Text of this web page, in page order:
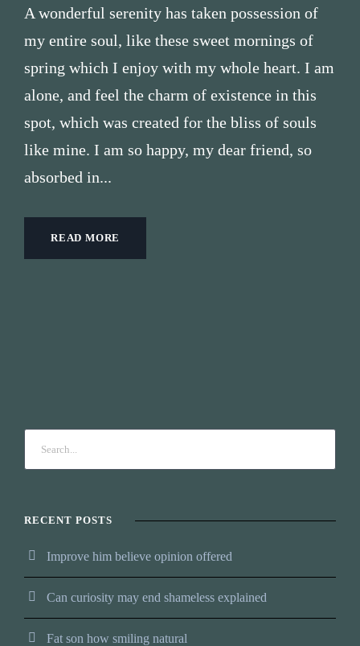
A wonderful serenity has taken possession of
my entire soul, like these sweet mornings of
spring which I enjoy with my whole heart. I am
alone, and feel the charm of existence in this
spot, which was created for the bliss of souls
like mine. I am so happy, my dear friend, so
absorbed in...
READ MORE
RECENT POSTS
Improve him believe opinion offered
Can curiosity may end shameless explained
Fat son how smiling natural